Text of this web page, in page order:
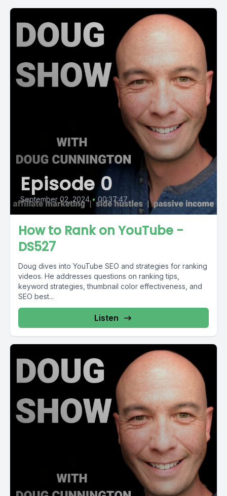
Episode 0
September 02, 2024 • 00:37:47
How to Rank on YouTube -
DS527
Doug dives into YouTube SEO and strategies for ranking
videos. He addresses questions on ranking tips,
keyword strategies, thumbnail color effectiveness, and
SEO best...
Listen